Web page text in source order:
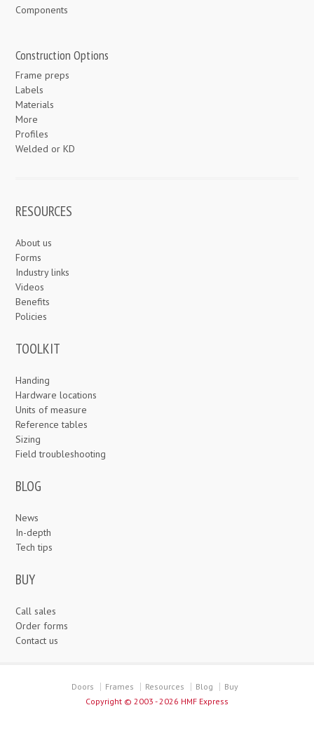
Components
Construction Options
Frame preps
Labels
Materials
More
Profiles
Welded or KD
RESOURCES
About us
Forms
Industry links
Videos
Benefits
Policies
TOOLKIT
Handing
Hardware locations
Units of measure
Reference tables
Sizing
Field troubleshooting
BLOG
News
In-depth
Tech tips
BUY
Call sales
Order forms
Contact us
Doors Frames Resources Blog
Buy
Copyright © 2003 - 2026 HMF Express